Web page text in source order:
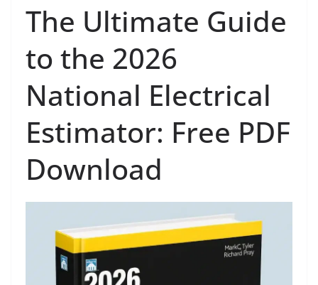
The Ultimate Guide
to the 2026
National Electrical
Estimator: Free PDF
Download